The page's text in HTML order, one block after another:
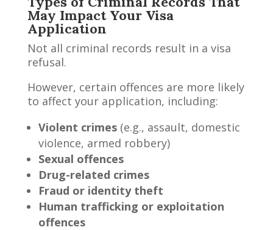
May Impact Your Visa
Application
Not all criminal records result in a visa
refusal.
However, certain offences are more likely
to affect your application, including:
Violent crimes(e.g., assault, domestic
violence, armed robbery)
Sexual offences
Drug-related crimes
Fraud or identity theft
Human trafficking or exploitation
offences